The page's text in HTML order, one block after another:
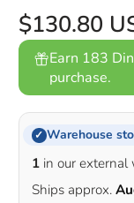
$130.80
Earn 183
purchase.
✓ Warehouse
1in our external
Ships approx.